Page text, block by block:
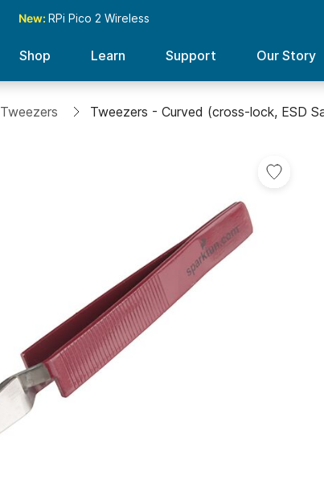
New: RPi Pico 2 Wireless
Shop Learn Support Our Story
Tweezers Tweezers - Curved (cross-lock, ESD